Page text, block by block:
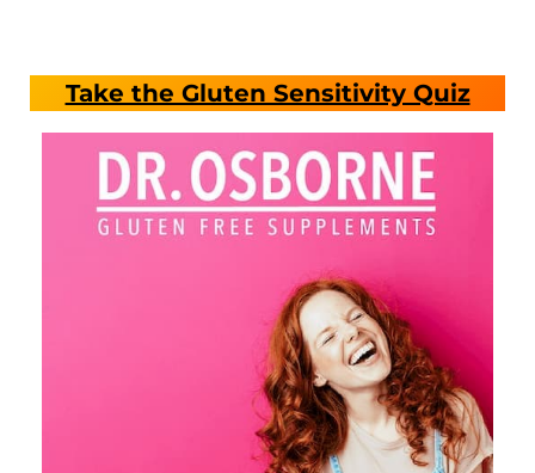
Take the Gluten Sensitivity Quiz